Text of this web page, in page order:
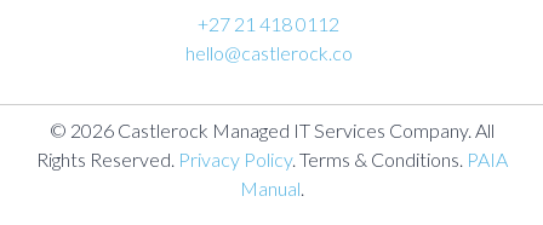
+27 21 418 0112
hello@castlerock.co
© 2026 Castlerock Managed IT Services Company. All
Rights Reserved. Privacy Policy. Terms & Conditions. PAIA
Manual.